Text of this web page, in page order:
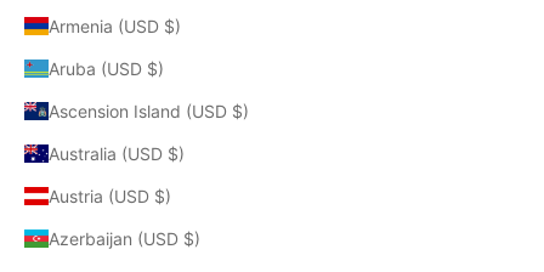
Armenia (USD $)
Aruba (USD $)
Ascension Island (USD $)
Australia (USD $)
Austria (USD $)
Azerbaijan (USD $)